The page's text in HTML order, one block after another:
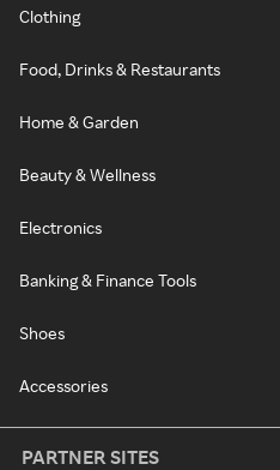
Clothing
Food, Drinks & Restaurants
Home & Garden
Beauty & Wellness
Electronics
Banking & Finance Tools
Shoes
Accessories
PARTNER SITES